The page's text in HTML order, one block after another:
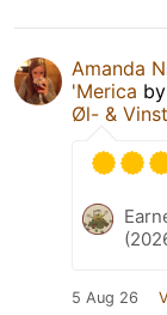
Amanda
'Merica by
Øl- &
5 Aug 26